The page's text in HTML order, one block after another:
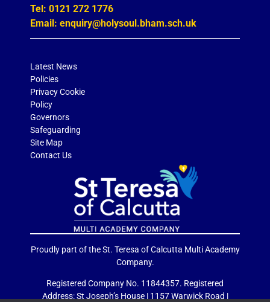
Tel: 0121 272 1776
Email: enquiry@holysoul.bham.sch.uk
Latest News
Policies
Privacy Cookie
Policy
Governors
Safeguarding
Site Map
Contact Us
Proudly part of the St. Teresa of Calcutta Multi Academy
Company.
Registered Company No. 11844357. Registered
Address: St Joseph’s House | 1157 Warwick Road |